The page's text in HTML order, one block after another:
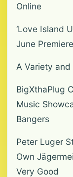
Online
‘Love Island
June Premiere
A Variety
BigXthaPlug
Music
Bangers
Peter Luger
Own
Very Good